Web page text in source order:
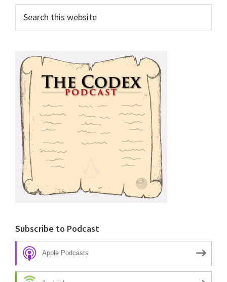
Primary
Sidebar
this
website
Subscribe to Podcast
Apple Podcasts